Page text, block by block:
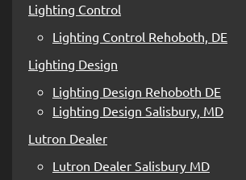
Lighting Control
Lighting Control Rehoboth, DE
Lighting Design
Lighting Design Rehoboth DE
Lighting Design Salisbury, MD
Lutron Dealer
Lutron Dealer Salisbury MD